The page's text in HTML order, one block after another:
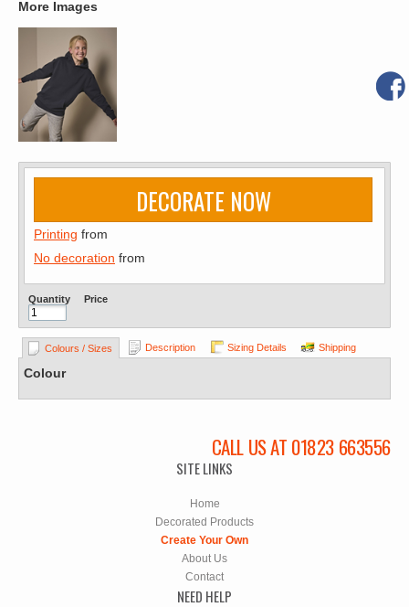
More Images
DECORATE NOW
Printing from
No decoration from
Quantity Price
Colours / Sizes Description Sizing Details Shipping
Colour
CALL US AT 01823 663556
SITE LINKS
Home
Decorated Products
Create Your Own
About Us
Contact
NEED HELP